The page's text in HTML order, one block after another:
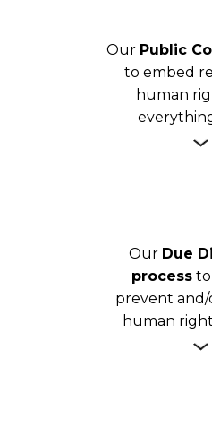
Our Public
to embed
human
Our Due
processto
prevent
human